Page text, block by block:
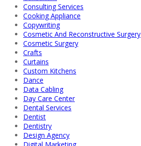
Consulting Services
Cooking Appliance
Copywriting
Cosmetic And Reconstructive Surgery
Cosmetic Surgery
Crafts
Curtains
Custom Kitchens
Dance
Data Cabling
Day Care Center
Dental Services
Dentist
Dentistry
Design Agency